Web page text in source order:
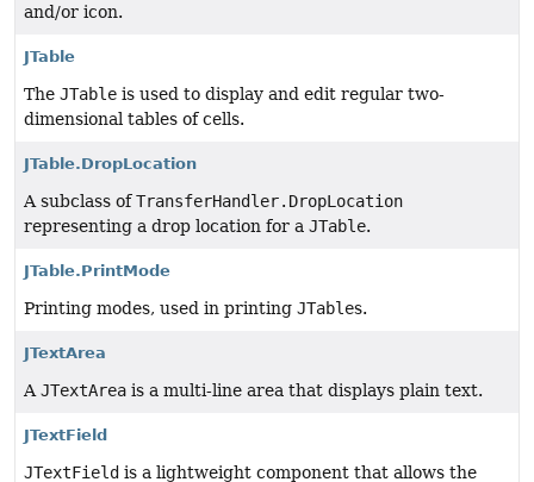
and/or icon.
JTable
The JTable is used to display and edit regular two-
dimensional tables of cells.
JTable.DropLocation
A subclass ofTransferHandler.DropLocation
representing a drop location for a JTable.
JTable.PrintMode
Printing modes, used in printing JTables.
JTextArea
A JTextArea is a multi-line area that displays plain text.
JTextField
JTextField is a lightweight component that allows the